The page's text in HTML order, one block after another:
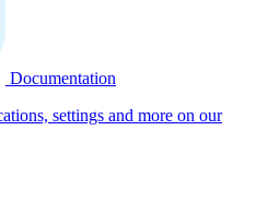
Documentation
settings and more on our